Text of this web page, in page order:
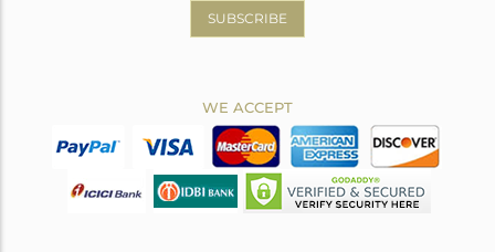
SUBSCRIBE
WE ACCEPT